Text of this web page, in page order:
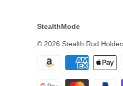
StealthMode
© 2026 Stealth Rod